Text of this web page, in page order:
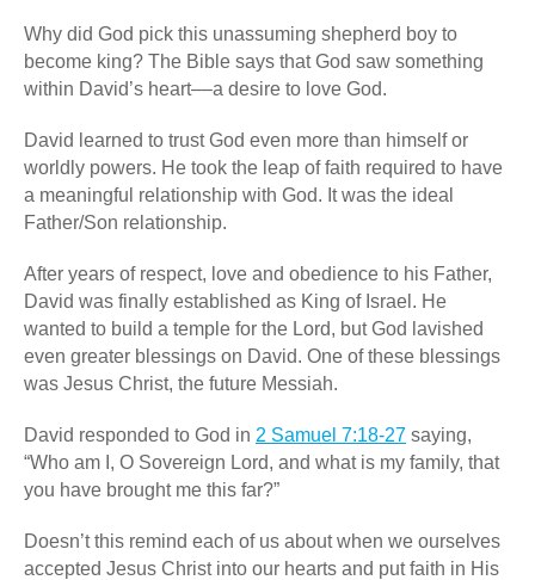
Why did God pick this unassuming shepherd boy to
become king? The Bible says that God saw something
within David’s heart––a desire to love God.
David learned to trust God even more than himself or
worldly powers. He took the leap of faith required to have
a meaningful relationship with God. It was the ideal
Father/Son relationship.
After years of respect, love and obedience to his Father,
David was finally established as King of Israel. He
wanted to build a temple for the Lord, but God lavished
even greater blessings on David. One of these blessings
was Jesus Christ, the future Messiah.
David responded to God in 2 Samuel 7:18-27 saying,
“Who am I, O Sovereign Lord, and what is my family, that
you have brought me this far?”
Doesn’t this remind each of us about when we ourselves
accepted Jesus Christ into our hearts and put faith in His